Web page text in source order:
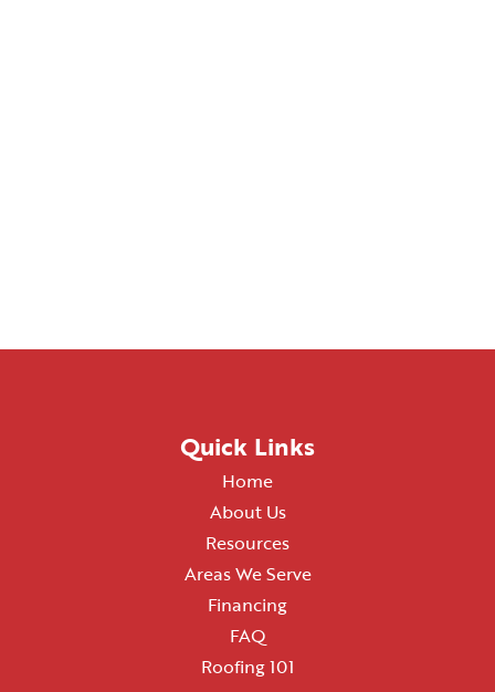
Quick Links
Home
About Us
Resources
Areas We Serve
Financing
FAQ
Roofing 101